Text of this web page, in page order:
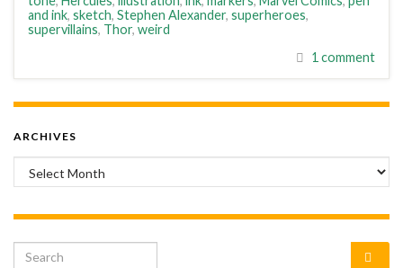
and ink, sketch, Stephen Alexander, superheroes,
supervillains, Thor, weird
1 comment
ARCHIVES
Archives
Search for: